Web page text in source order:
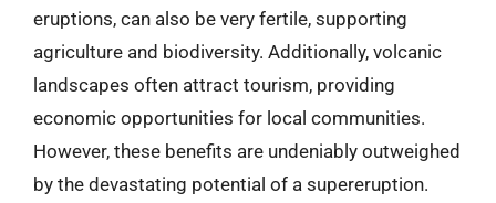
eruptions, can also be very fertile, supporting
agriculture and biodiversity. Additionally, volcanic
landscapes often attract tourism, providing
economic opportunities for local communities.
However, these benefits are undeniably outweighed
by the devastating potential of a supereruption.